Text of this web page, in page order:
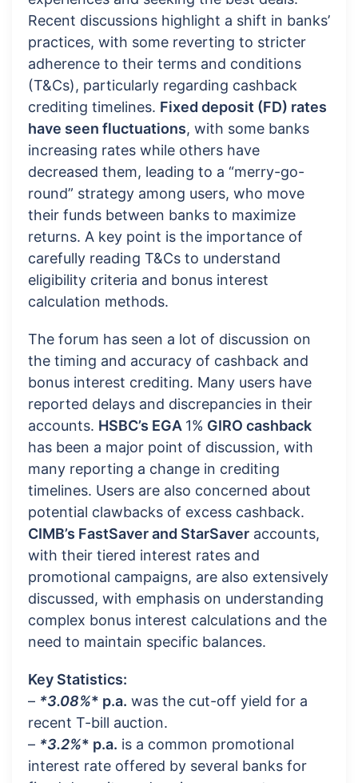
Recent discussions highlight a shift in banks’
practices, with some reverting to stricter
adherence to their terms and conditions
(T&Cs), particularly regarding cashback
crediting timelines. Fixed deposit (FD) rates
have seen fluctuations, with some banks
increasing rates while others have
decreased them, leading to a “merry-go-
round” strategy among users, who move
their funds between banks to maximize
returns. A key point is the importance of
carefully reading T&Cs to understand
eligibility criteria and bonus interest
calculation methods.
The forum has seen a lot of discussion on
the timing and accuracy of cashback and
bonus interest crediting. Many users have
reported delays and discrepancies in their
accounts. HSBC’s EGA 1% GIRO cashback
has been a major point of discussion, with
many reporting a change in crediting
timelines. Users are also concerned about
potential clawbacks of excess cashback.
CIMB’s FastSaver and StarSaver accounts,
with their tiered interest rates and
promotional campaigns, are also extensively
discussed, with emphasis on understanding
complex bonus interest calculations and the
need to maintain specific balances.
Key Statistics:
– *3.08%* p.a. was the cut-off yield for a
recent T-bill auction.
– *3.2%* p.a. is a common promotional
interest rate offered by several banks for